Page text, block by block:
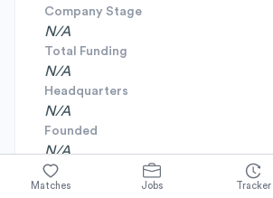
Company Stage
N/A
Total Funding
N/A
Headquarters
N/A
Founded
N/A
Matches Jobs Tracker